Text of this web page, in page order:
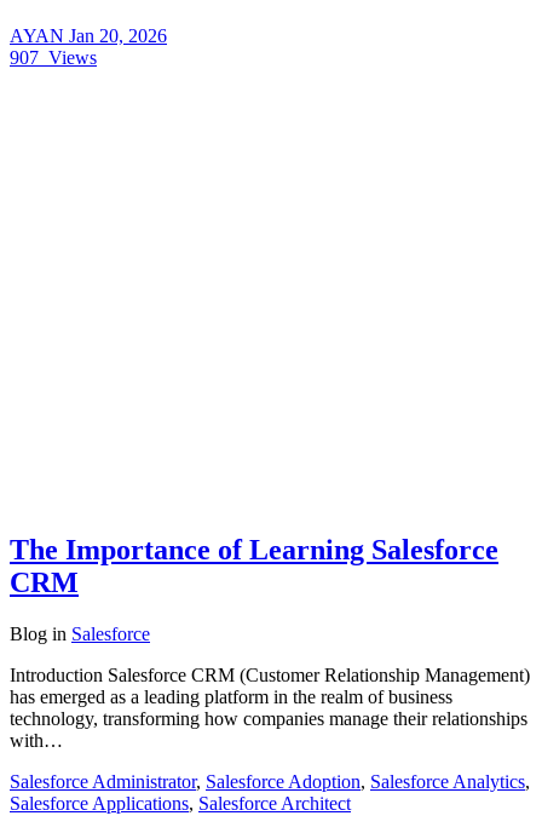
AYAN Jan 20, 2026
907 Views
The Importance of Learning Salesforce
CRM
Blog in Salesforce
Introduction Salesforce CRM (Customer Relationship Management)
has emerged as a leading platform in the realm of business
technology, transforming how companies manage their relationships
with…
Salesforce Administrator, Salesforce Adoption, Salesforce Analytics,
Salesforce Applications, Salesforce Architect